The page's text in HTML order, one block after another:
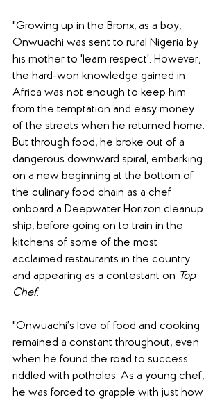
"Growing up in the Bronx, as a boy,
Onwuachi was sent to rural Nigeria by
his mother to 'learn respect'. However,
the hard-won knowledge gained in
Africa was not enough to keep him
from the temptation and easy money
of the streets when he returned home.
But through food, he broke out of a
dangerous downward spiral, embarking
on a new beginning at the bottom of
the culinary food chain as a chef
onboard a Deepwater Horizon cleanup
ship, before going on to train in the
kitchens of some of the most
acclaimed restaurants in the country
and appearing as a contestant on Top
Chef.
"Onwuachi’s love of food and cooking
remained a constant throughout, even
when he found the road to success
riddled with potholes. As a young chef,
he was forced to grapple with just how